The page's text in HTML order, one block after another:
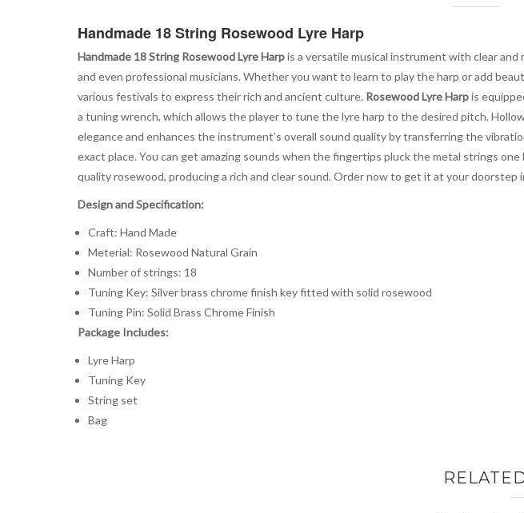
gallery
Handmade 18 String Rosewood Lyre Harp
Handmade 18 String Rosewood Lyre Harpis a versatile musical instrument with clear
and even professional musicians. Whether you want to learn to play the harp or add
various festivals to express their rich and ancient culture. Rosewood Lyre Harpis
a tuning wrench, which allows the player to tune the lyre harp to the desired pitch.
elegance and enhances the instrument’s overall sound quality by transferring the
exact place. You can get amazing sounds when the fingertips pluck the metal strings one
quality rosewood, producing a rich and clear sound. Order now to get it at your doorstep
Design and Specification:
Craft: Hand Made
Meterial: Rosewood Natural Grain
Number of strings: 18
Tuning Key: Silver brass chrome finish key fitted with solid rosewood
Tuning Pin: Solid Brass Chrome Finish
Package Includes:
Lyre Harp
Tuning Key
String set
Bag